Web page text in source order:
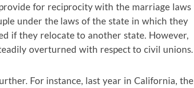
for reciprocity with the marriage laws
under the laws of the state in which they
if they relocate to another state. However,
overturned with respect to civil unions.
For instance, last year in California, the